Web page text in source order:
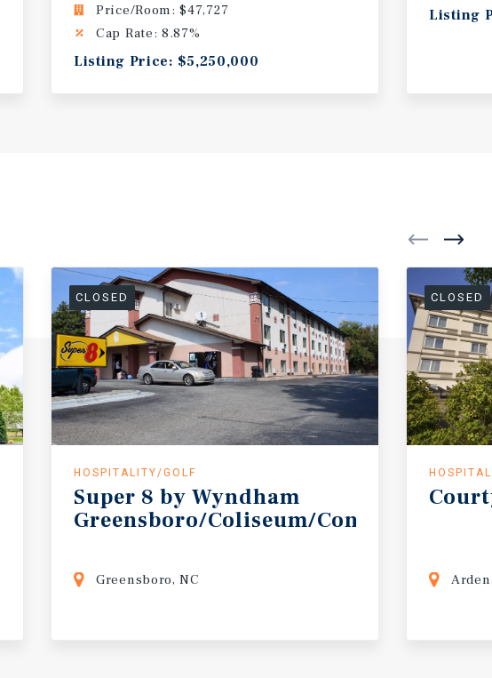
Price/Room: $47,727
Cap Rate: 8.87%
Listing Price: $5,250,000
Listing
CLOSED
HOSPITALITY/GOLF
Super 8 by Wyndham
Greensboro/Coliseum/Conv.
Greensboro, NC
CLOSED